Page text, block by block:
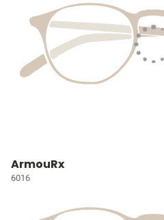
ArmouRx
6016